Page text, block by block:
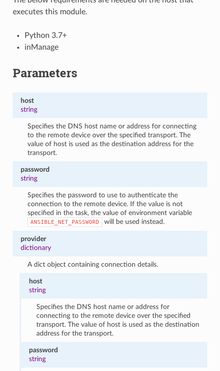
executes this module.
Python 3.7+
inManage
Parameters
host
string
Specifies the DNS host name or address for connecting
to the remote device over the specified transport. The
value of host is used as the destination address for the
transport.
password
string
Specifies the password to use to authenticate the
connection to the remote device. If the value is not
specified in the task, the value of environment variable
ANSIBLE_NET_PASSWORD will be used instead.
provider
dictionary
A dict object containing connection details.
host
string
Specifies the DNS host name or address for
connecting to the remote device over the specified
transport. The value of host is used as the destination
address for the transport.
password
string